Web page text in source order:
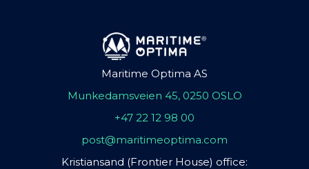
Maritime Optima AS
Munkedamsveien 45, 0250 OSLO
+47 22 12 98 00
post@maritimeoptima.com
Kristiansand (Frontier House) office: